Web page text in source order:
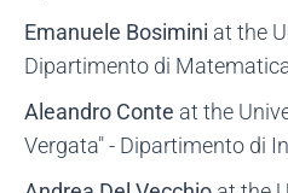
Emanuele Bosimini at the
Dipartimento di
Aleandro Conte at the
Vergata" - Dipartimento di